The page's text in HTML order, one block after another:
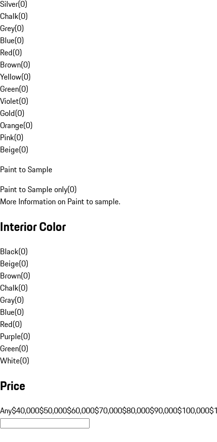
Silver(0)
Chalk(0)
Grey(0)
Blue(0)
Red(0)
Brown(0)
Yellow(0)
Green(0)
Violet(0)
Gold(0)
Orange(0)
Pink(0)
Beige(0)
Paint to Sample
Paint to Sample only(0)
More Information on Paint to sample.
Interior Color
Black(0)
Beige(0)
Brown(0)
Chalk(0)
Gray(0)
Blue(0)
Red(0)
Purple(0)
Green(0)
White(0)
Price
Any$40,000$50,000$60,000$70,000$80,000$90,000$100,000